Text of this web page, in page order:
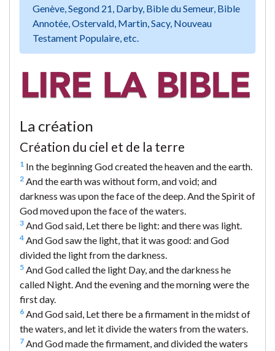
Genève, Segond 21, Darby, Bible du Semeur, Bible
Annotée, Ostervald, Martin, Sacy, Nouveau
Testament Populaire, etc.
La création
Création du ciel et de la terre
1 In the beginning God created the heaven and the earth.
2 And the earth was without form, and void; and
darkness was upon the face of the deep. And the Spirit of
God moved upon the face of the waters.
3 And God said, Let there be light: and there was light.
4 And God saw the light, that it was good: and God
divided the light from the darkness.
5 And God called the light Day, and the darkness he
called Night. And the evening and the morning were the
first day.
6 And God said, Let there be a firmament in the midst of
the waters, and let it divide the waters from the waters.
7 And God made the firmament, and divided the waters